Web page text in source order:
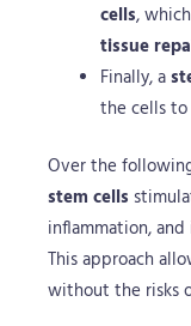
cells,
tissue
Finally, a
the cells to
Over the
stem cells
inflammation,
This approach
without the risks